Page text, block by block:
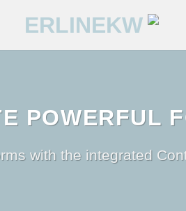
POWERFUL
with the integrated